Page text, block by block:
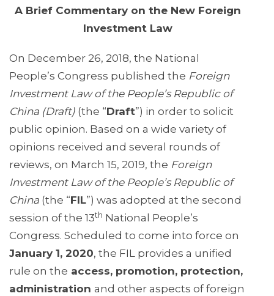
A Brief Commentary on the New Foreign
Investment Law
On December 26, 2018, the National
People’s Congress published the Foreign
Investment Law of the People’s Republic of
China (Draft) (the “Draft”) in order to solicit
public opinion. Based on a wide variety of
opinions received and several rounds of
reviews, on March 15, 2019, the Foreign
Investment Law of the People’s Republic of
China (the “FIL”) was adopted at the second
session of the 13th National People’s
Congress. Scheduled to come into force on
January 1, 2020, the FIL provides a unified
rule on the access, promotion, protection,
administration and other aspects of foreign